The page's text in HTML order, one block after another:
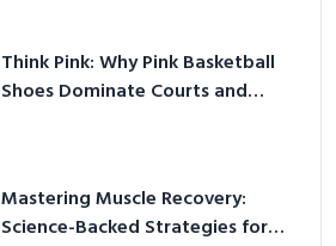
Think Pink: Why Pink Basketball
Shoes Dominate Courts and
Mastering Muscle Recovery:
Science-Backed Strategies for